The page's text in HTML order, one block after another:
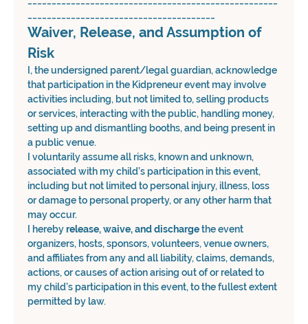
Waiver, Release, and Assumption of
Risk
I, the undersigned parent/legal guardian, acknowledge
that participation in the Kidpreneur event may involve
activities including, but not limited to, selling products
or services, interacting with the public, handling money,
setting up and dismantling booths, and being present in
a public venue.
I voluntarily assume all risks, known and unknown,
associated with my child’s participation in this event,
including but not limited to personal injury, illness, loss
or damage to personal property, or any other harm that
may occur.
I hereby release, waive, and discharge the event
organizers, hosts, sponsors, volunteers, venue owners,
and affiliates from any and all liability, claims, demands,
actions, or causes of action arising out of or related to
my child’s participation in this event, to the fullest extent
permitted by law.